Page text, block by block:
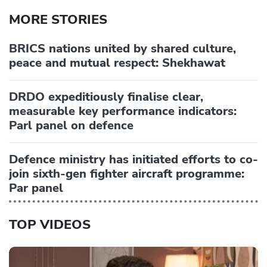
MORE STORIES
BRICS nations united by shared culture,
peace and mutual respect: Shekhawat
DRDO expeditiously finalise clear,
measurable key performance indicators:
Parl panel on defence
Defence ministry has initiated efforts to co-
join sixth-gen fighter aircraft programme:
Par panel
TOP VIDEOS